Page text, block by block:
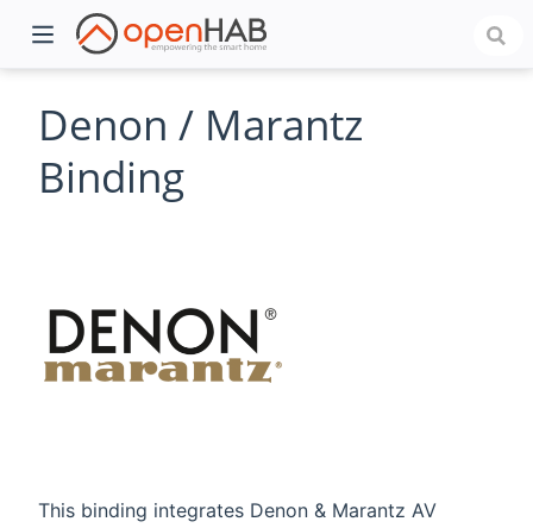
Denon / Marantz
Binding
This binding integrates Denon & Marantz AV